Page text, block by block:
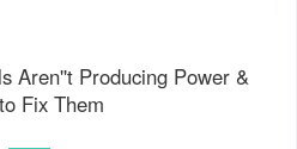
Aren''t Producing Power &
Fix Them